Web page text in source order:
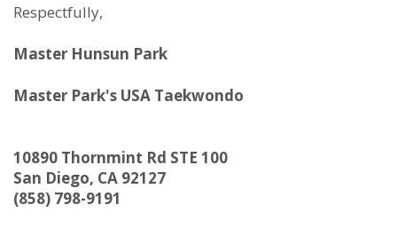
Respectfully,
Master Hunsun Park
Master Park's USA Taekwondo
10890 Thornmint Rd STE 100
San Diego, CA 92127
(858) 798-9191